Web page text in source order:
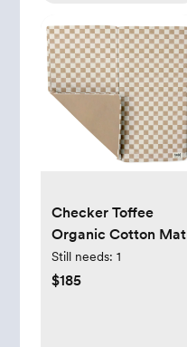
Checker Toffee
Organic Cotton Mat
Still needs: 1
$185